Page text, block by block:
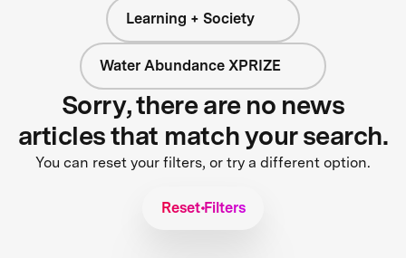
Learning + Society
Water Abundance XPRIZE
Sorry, there are no news
articles that match your search.
You can reset your filters, or try a different option.
Reset Filters